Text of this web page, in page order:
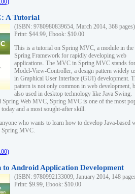
A Tutorial
(ISBN: 9780980839654, March 2014, 368 pages)
Print: $44.99, Ebook: $10.00
This is a tutorial on Spring MVC, a module in the
Spring Framework for rapidly developing web
applications. The MVC in Spring MVC stands for
Model-View-Controller, a design pattern widely
in Graphical User Interface (GUI) development.
pattern is not only common in web development,
also used in desktop technology like Java Swing.
Spring Web MVC, Spring MVC is one of the most
and a most sought-after skill.
who wants to learn how to develop Java-based
Spring MVC.
Android Application Development
(ISBN: 9780992133009, January 2014, 148
Print: $9.99, Ebook: $10.00